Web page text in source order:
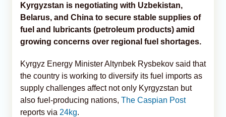
Kyrgyzstan is negotiating with Uzbekistan,
Belarus, and China to secure stable supplies of
fuel and lubricants (petroleum products) amid
growing concerns over regional fuel shortages.
Kyrgyz Energy Minister Altynbek Rysbekov said that
the country is working to diversify its fuel imports as
supply challenges affect not only Kyrgyzstan but
also fuel-producing nations, The Caspian Post
reports via 24kg.